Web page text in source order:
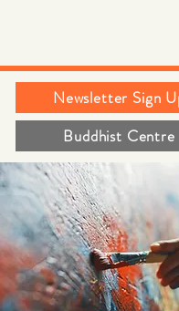
Newsletter Sign
Buddhist Centre